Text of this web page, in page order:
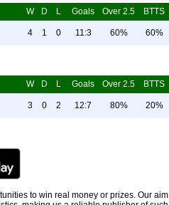
W D L Goals Over 2.5 BTTS
4 1 0 11:3 60% 60%
W D L Goals Over 2.5 BTTS
3 0 2 12:7 80% 20%
to win real money or prizes. Our aim